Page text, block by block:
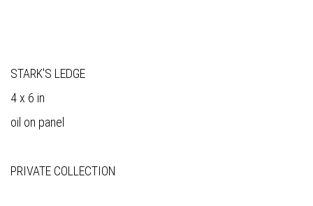
STARK'S LEDGE
4 x 6 in
oil on panel
PRIVATE COLLECTION